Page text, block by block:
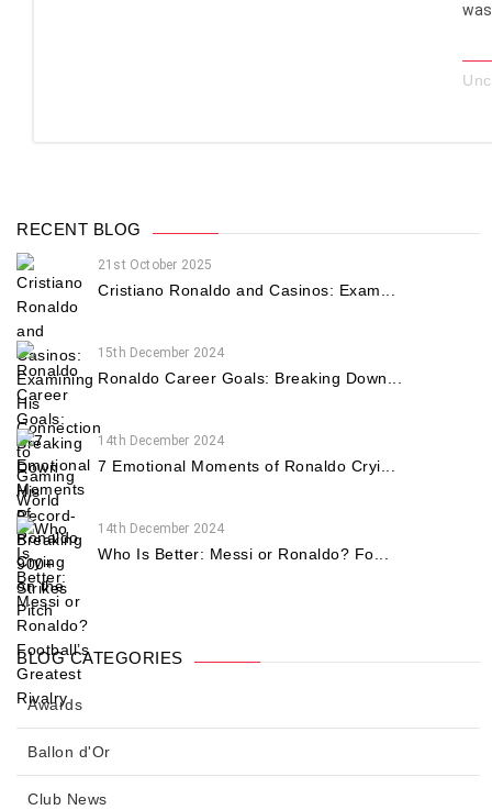
RECENT BLOG
21st October 2025
Cristiano Ronaldo and Casinos: Exam...
15th December 2024
Ronaldo Career Goals: Breaking Down...
14th December 2024
7 Emotional Moments of Ronaldo Cryi...
14th December 2024
Who Is Better: Messi or Ronaldo? Fo...
BLOG CATEGORIES
Awards
Ballon d'Or
Club News